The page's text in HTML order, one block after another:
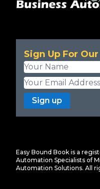
Sign Up For
Sign up
Easy Bound Book is a
Automation Specialists of
Automation Solutions. All